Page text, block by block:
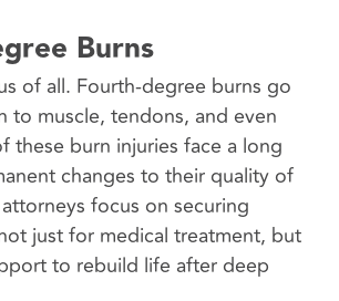
Burns
of all. Fourth-degree burns go
to muscle, tendons, and even
these burn injuries face a long
changes to their quality of
focus on securing
just for medical treatment, but
to rebuild life after deep